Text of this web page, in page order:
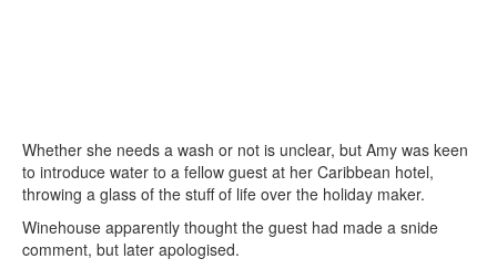
Whether she needs a wash or not is unclear, but Amy was keen
to introduce water to a fellow guest at her Caribbean hotel,
throwing a glass of the stuff of life over the holiday maker.
Winehouse apparently thought the guest had made a snide
comment, but later apologised.